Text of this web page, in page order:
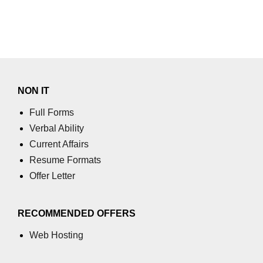
Operations on Numpy Arrays
function?
Absolute Deviation and Absolute
Mean Deviation using NumPy
NON IT
Full Forms
Verbal Ability
Current Affairs
Resume Formats
Offer Letter
RECOMMENDED OFFERS
Web Hosting